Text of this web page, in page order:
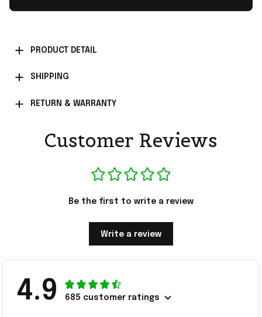
PRODUCT DETAIL
SHIPPING
RETURN & WARRANTY
Customer Reviews
Be the first to write a review
Write a review
4.9 685 customer ratings